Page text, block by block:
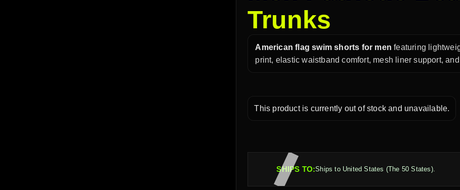
Trunks
American flag swim shorts for men featuring
print, elastic waistband comfort, mesh liner support,
This product is currently out of stock and unavailable.
SHIPS TO:Ships to United States (The 50 States).